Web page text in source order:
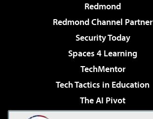
Redmond
Redmond Channel Partner
Security Today
Spaces 4 Learning
TechMentor
Tech Tactics in Education
The AI Pivot